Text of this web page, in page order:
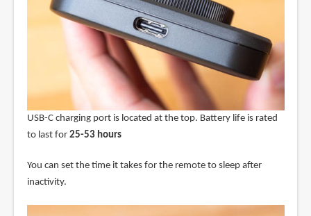
USB-C charging port is located at the top. Battery life is rated
to last for 25-53 hours
You can set the time it takes for the remote to sleep after
inactivity.